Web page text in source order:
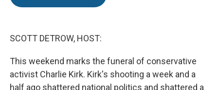
SCOTT DETROW, HOST:
This weekend marks the funeral of conservative
activist Charlie Kirk. Kirk's shooting a week and a
half ago shattered national politics and shattered a